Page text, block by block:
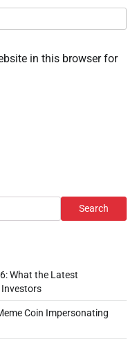
in this browser for
Search
What the Latest
Investors
Coin Impersonating